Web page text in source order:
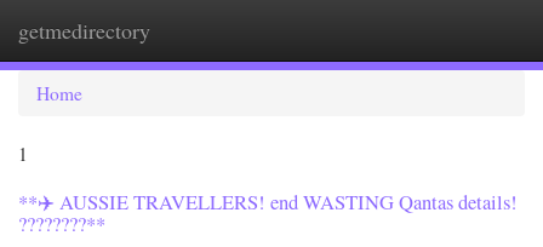
getmedirectory
Home
1
**✈️ AUSSIE TRAVELLERS! end WASTING Qantas details!
????????**